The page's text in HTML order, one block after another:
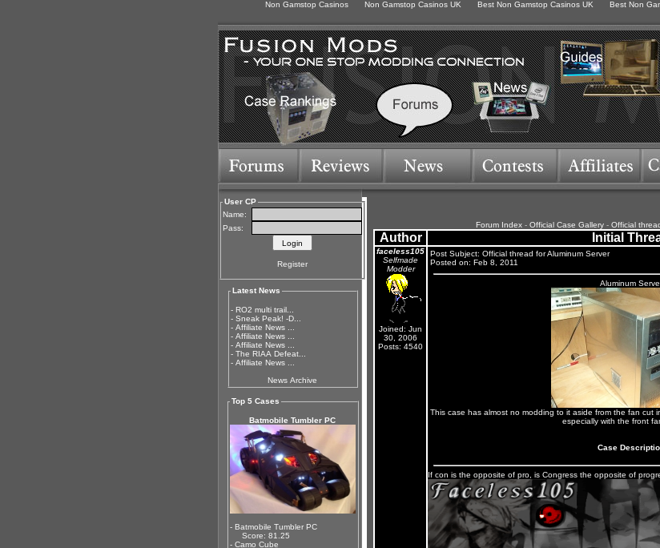
Non Gamstop Casinos Non Gamstop Casinos UK Best Non Gamstop Casinos UK Best Non
User CP
Name:
Pass:
Register
Latest News
- RO2 multi trail...
-
Sneak Peak! -D...
- Affiliate News ...
- Affiliate News ...
- Affiliate News ...
- The RIAA Defeat...
- Affiliate News ...
News Archive
Top 5 Cases
Batmobile Tumbler PC
- Batmobile Tumbler PC
Score: 81.25
- Camo Cube
Forum Index - Official Case Gallery - Official
Author Initial
faceless105
Selfmade
Modder
Joined: Jun
30, 2006
Posts: 4540
Post Subject: Official thread for Aluminum Server
Posted on: Feb 8, 2011
Aluminum
This case has almost no modding to it aside from the fan cut
especially with the front
Case
If con is the opposite of pro, is Congress the opposite of